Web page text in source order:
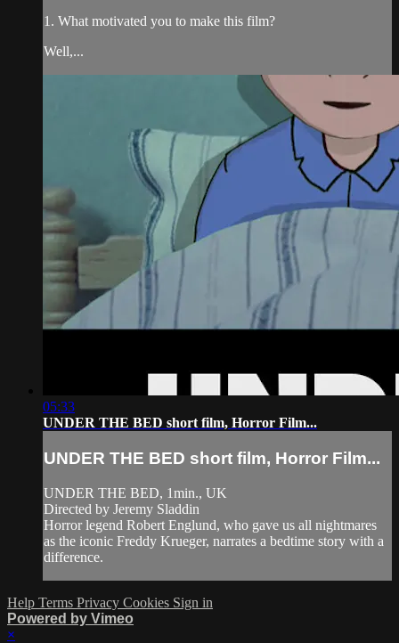
1. What motivated you to make this film?
Well,...
05:33
UNDER THE BED short film, Horror Film...
UNDER THE BED short film, Horror Film...
UNDER THE BED, 1min., UK
Directed by Jeremy Sladdin
Horror legend Robert Englund, who gave us all nightmares
as the iconic Freddy Krueger, narrates a bedtime story with a
difference.
Help Terms Privacy Cookies Sign in
Powered by Vimeo
×